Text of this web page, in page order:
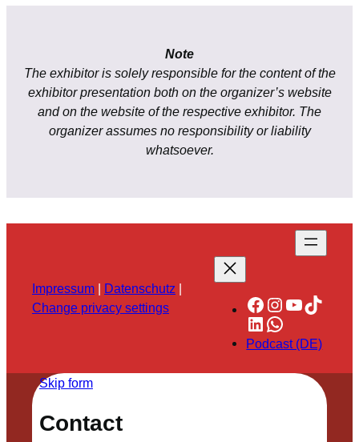
Note
The exhibitor is solely responsible for the content of the
exhibitor presentation both on the organizer’s website
and on the website of the respective exhibitor. The
organizer assumes no responsibility or liability
whatsoever.
Impressum Datenschutz
Change privacy settings
Facebook
Instagram
YouTube
TikTok
LinkedIn
WhatsApp
Podcast (DE)
Skip form
Contact